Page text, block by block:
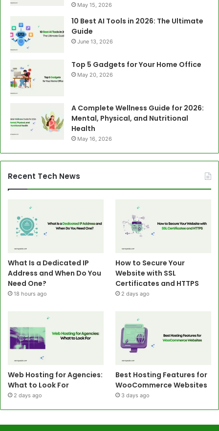
May 15, 2026
10 Best AI Tools in 2026: The Ultimate
Guide
June 13, 2026
Top 5 Gadgets for Your Home Office
May 20, 2026
A Complete Wellness Guide for 2026:
Mental, Physical, and Nutritional
Health
May 16, 2026
Recent Tech News
What Is a Dedicated IP
Address and When Do You
Need One?
18 hours ago
How to Secure Your
Website with SSL
Certificates and HTTPS
2 days ago
Web Hosting for Agencies:
What to Look For
2 days ago
Best Hosting Features for
WooCommerce Websites
3 days ago